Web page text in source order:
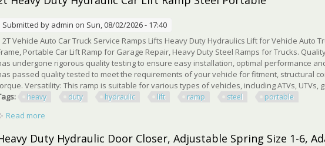
Submitted by admin on Sun, 08/02/2026 - 17:40
Vehicle Auto Car Truck Service Ramps Lifts Heavy Duty Hydraulics Lift for Vehicle Auto
Portable Car Lift Ramp for Garage Repair, Heavy Duty Steel Ramps for Trucks.
undergone rigorous quality testing to ensure easy installation, optimal performance
passed quality tested to meet the requirements of your vehicle for fitment, structural
Versatility: This ramp is suitable for various types of vehicles, including ATVs, UTVs,
heavy duty hydraulic lift ramp steel portable
Read more
Duty Hydraulic Door Closer, Adjustable Spring Size 1-6,